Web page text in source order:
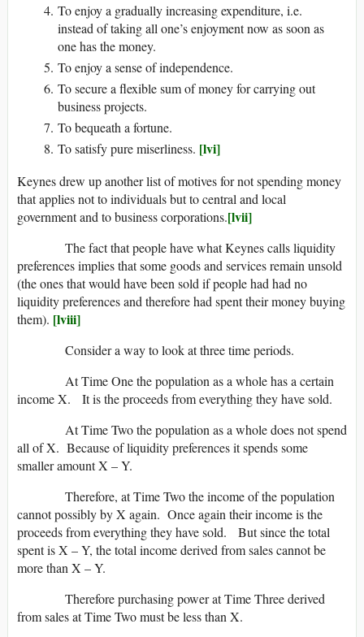
To enjoy a gradually increasing expenditure, i.e.
instead of taking all one’s enjoyment now as soon as
one has the money.
To enjoy a sense of independence.
To secure a flexible sum of money for carrying out
business projects.
To bequeath a fortune.
To satisfy pure miserliness. [lvi]
Keynes drew up another list of motives for not spending money
that applies not to individuals but to central and local
government and to business corporations.[lvii]
The fact that people have what Keynes calls liquidity
preferences implies that some goods and services remain unsold
(the ones that would have been sold if people had had no
liquidity preferences and therefore had spent their money buying
them). [lviii]
Consider a way to look at three time periods.
At Time One the population as a whole has a certain
income X. It is the proceeds from everything they have sold.
At Time Two the population as a whole does not spend
all of X. Because of liquidity preferences it spends some
smaller amount X – Y.
Therefore, at Time Two the income of the population
cannot possibly by X again. Once again their income is the
proceeds from everything they have sold. But since the total
spent is X – Y, the total income derived from sales cannot be
more than X – Y.
Therefore purchasing power at Time Three derived
from sales at Time Two must be less than X.